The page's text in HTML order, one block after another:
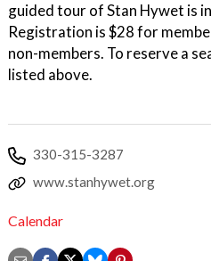
guided tour of Stan Hywet is
Registration is $28 for
non-members. To reserve a
listed above.
330-315-3287
www.stanhywet.org
Calendar